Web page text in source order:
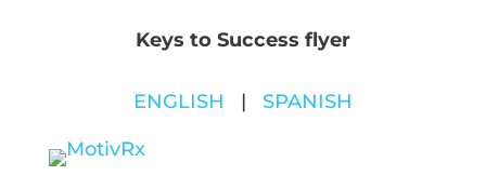
Keys to Success flyer
ENGLISH | SPANISH